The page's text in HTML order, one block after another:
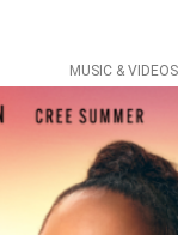
MUSIC & VIDEOS